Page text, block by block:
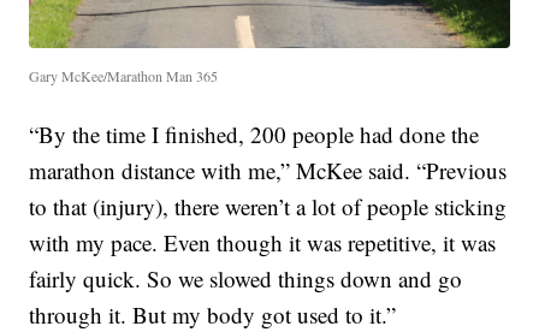
Gary McKee/Marathon Man 365
“By the time I finished, 200 people had done the
marathon distance with me,” McKee said. “Previous
to that (injury), there weren’t a lot of people sticking
with my pace. Even though it was repetitive, it was
fairly quick. So we slowed things down and go
through it. But my body got used to it.”